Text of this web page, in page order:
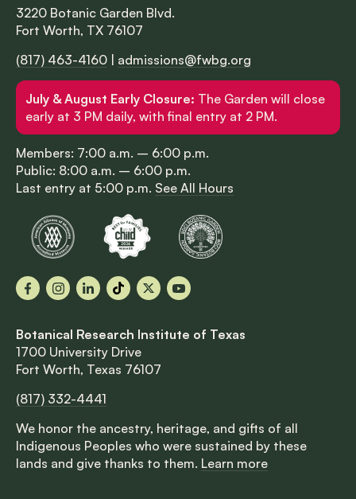
3220 Botanic Garden Blvd.
Fort Worth, TX 76107
(817) 463-4160
admissions@fwbg.org
July & August Early Closure: The Garden will close
early at 3 PM daily, with final entry at 2 PM.
Members: 7:00 a.m. – 6:00 p.m.
Public: 8:00 a.m. – 6:00 p.m.
Last entry at 5:00 p.m. See All Hours
FacebookInstagram
LinkedInTikTok
X YouTube
Botanical Research Institute of Texas
1700 University Drive
Fort Worth, Texas 76107
(817) 332-4441
We honor the ancestry, heritage, and gifts of all
Indigenous Peoples who were sustained by these
lands and give thanks to them. Learn more